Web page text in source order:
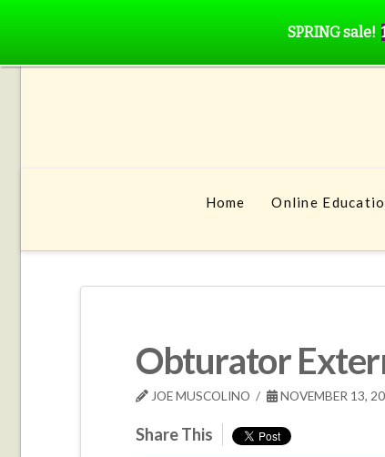
Home Online
Obturator
JOE MUSCOLINO NOVEMBER 13,
Share This
SPRING sale!